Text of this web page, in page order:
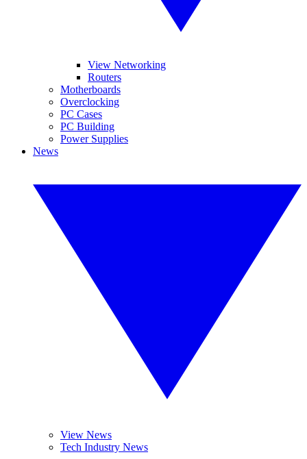
View Networking
Routers
Motherboards
Overclocking
PC Cases
PC Building
Power Supplies
News
View News
Tech Industry News